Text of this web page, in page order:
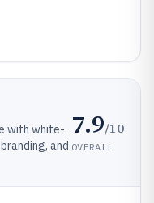
with white-
and
7.9/10
OVERALL